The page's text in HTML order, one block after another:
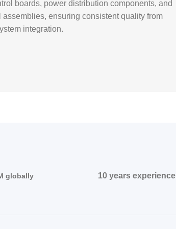
boards, power distribution components, and
assemblies, ensuring consistent quality from
integration.
globally 10 years experience